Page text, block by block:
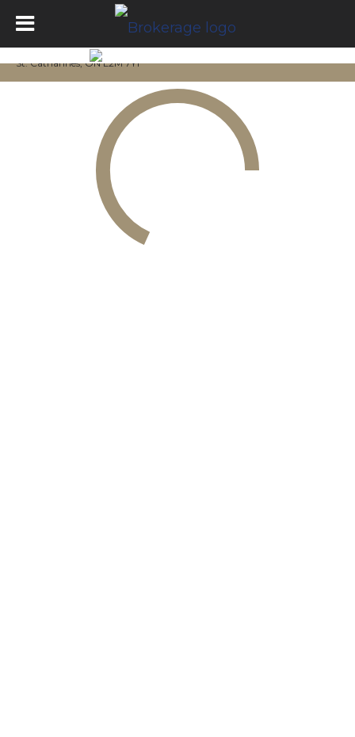
St. Catharines, ON L2M 7Y1